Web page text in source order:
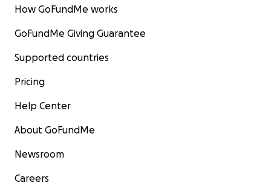
How GoFundMe works
GoFundMe Giving Guarantee
Supported countries
Pricing
Help Center
About GoFundMe
Newsroom
Careers